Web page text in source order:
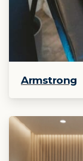
Armstrong